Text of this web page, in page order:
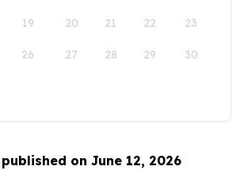
19 20 21 22 23
26 27 28 29 30
on June 12, 2026